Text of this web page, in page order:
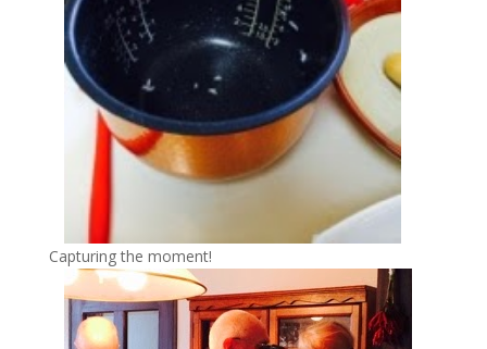
Capturing the moment!